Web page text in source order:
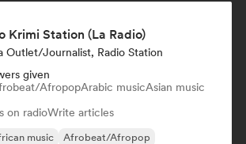
Krimi Station (La Radio)
Outlet/Journalist, Radio Station
given
AfropopArabic musicAsian music
on radioWrite articles
music
Afrobeat/Afropop